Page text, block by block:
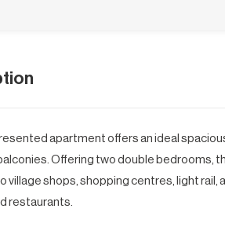
apartment offers an ideal
Offering two double bedrooms,
village shops, shopping centres, light rail,
restaurants.